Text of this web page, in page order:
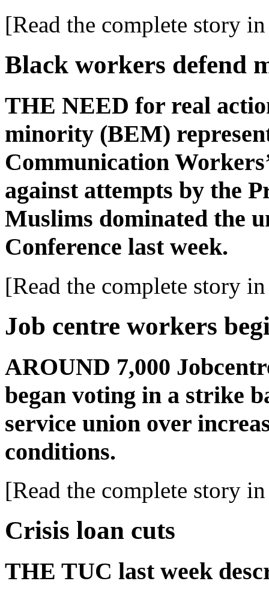
[Read the complete story
Black workers defend
THE NEED for real
minority (BEM)
Communication
against attempts by the
Muslims dominated the
Conference last week.
[Read the complete story
Job centre workers
AROUND 7,000
began voting in a strike
service union over
conditions.
[Read the complete story
Crisis loan cuts
THE TUC last week